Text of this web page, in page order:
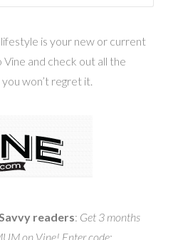
is your new or current
and check out all the
won’t regret it.
readers: Get 3 months
on Vine! Enter code: